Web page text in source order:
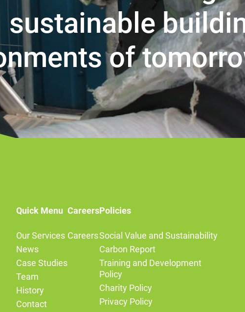
sustainable
of
Quick Menu
Our Services
News
Case Studies
Team
History
Contact
Careers
Careers
Policies
Social Value and Sustainability
Carbon Report
Training and Development
Policy
Charity Policy
Privacy Policy